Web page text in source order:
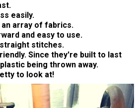
easily.
array of fabrics.
and easy to use.
stitches.
Since they're built to last
being thrown away.
to look at!